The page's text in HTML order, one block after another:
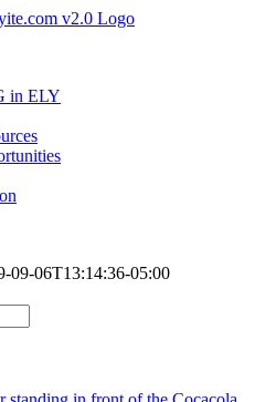
in ELY
09-06T13:14:36-05:00